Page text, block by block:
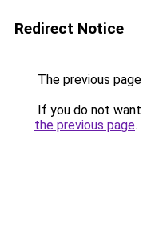
Redirect Notice
The previous
If you do not
the previous page.